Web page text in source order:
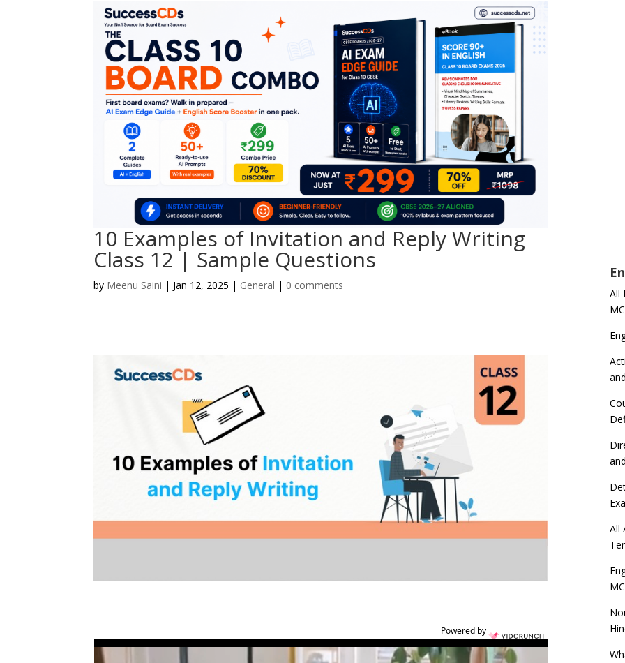
10 Examples of Invitation and Reply Writing
Class 12 | Sample Questions
by Meenu Saini | Jan 12, 2025 | General | 0 comments
Powered by
All
All